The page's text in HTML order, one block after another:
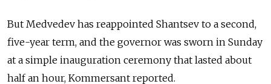
But Medvedev has reappointed Shantsev to a second,
five-year term, and the governor was sworn in Sunday
at a simple inauguration ceremony that lasted about
half an hour, Kommersant reported.